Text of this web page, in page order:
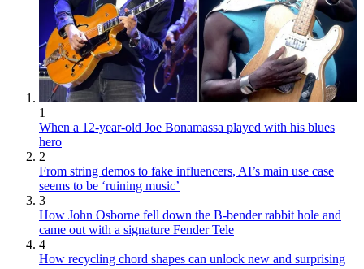
1
When a 12-year-old Joe Bonamassa played with his blues
hero
2
From string demos to fake influencers, AI’s main use case
seems to be ‘ruining music’
3
How John Osborne fell down the B-bender rabbit hole and
came out with a signature Fender Tele
4
How recycling chord shapes can unlock new and surprising